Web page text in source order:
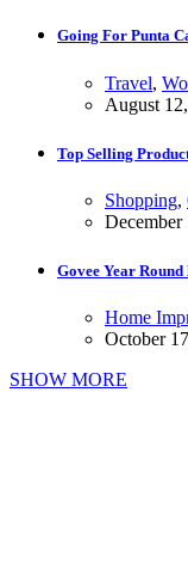
Going For Punta
Travel,
August
Top Selling
Shopping,
December
Govee Year
Home
October
SHOW MORE